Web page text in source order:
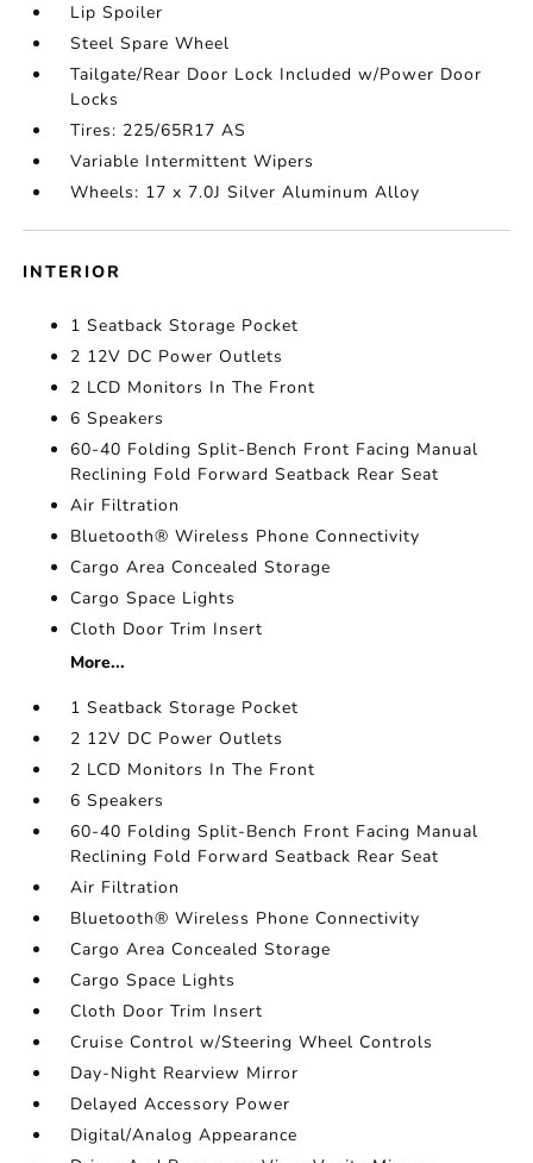
Lip Spoiler
Steel Spare Wheel
Tailgate/Rear Door Lock Included w/Power Door
Locks
Tires: 225/65R17 AS
Variable Intermittent Wipers
Wheels: 17 x 7.0J Silver Aluminum Alloy
INTERIOR
1 Seatback Storage Pocket
2 12V DC Power Outlets
2 LCD Monitors In The Front
6 Speakers
60-40 Folding Split-Bench Front Facing Manual
Reclining Fold Forward Seatback Rear Seat
Air Filtration
Bluetooth® Wireless Phone Connectivity
Cargo Area Concealed Storage
Cargo Space Lights
Cloth Door Trim Insert
More...
1 Seatback Storage Pocket
2 12V DC Power Outlets
2 LCD Monitors In The Front
6 Speakers
60-40 Folding Split-Bench Front Facing Manual
Reclining Fold Forward Seatback Rear Seat
Air Filtration
Bluetooth® Wireless Phone Connectivity
Cargo Area Concealed Storage
Cargo Space Lights
Cloth Door Trim Insert
Cruise Control w/Steering Wheel Controls
Day-Night Rearview Mirror
Delayed Accessory Power
Digital/Analog Appearance